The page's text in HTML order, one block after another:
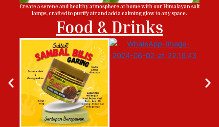
Create a serene and healthy atmosphere at home with our Himalayan salt
lamps, crafted to purify air and add a calming glow to any space.
Food & Drinks